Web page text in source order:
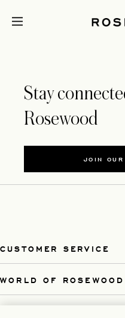
Stay
Rosewood
JOIN
CUSTOMER SERVICE
WORLD OF ROSEWOOD